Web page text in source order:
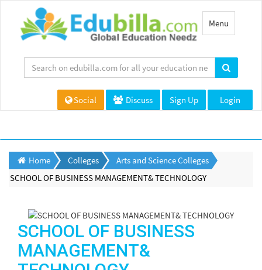
Toggle
navigation
Menu
Social Discuss Sign Up Login
Home Colleges
Arts and Science Colleges
SCHOOL OF BUSINESS MANAGEMENT& TECHNOLOGY
SCHOOL OF BUSINESS
MANAGEMENT&